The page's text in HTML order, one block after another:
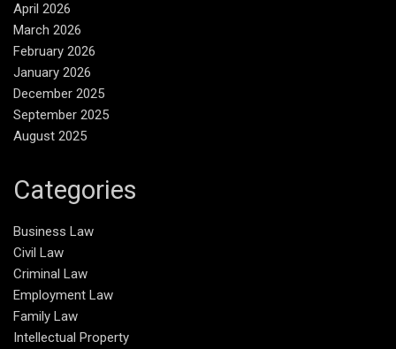
April 2026
March 2026
February 2026
January 2026
December 2025
September 2025
August 2025
Categories
Business Law
Civil Law
Criminal Law
Employment Law
Family Law
Intellectual Property